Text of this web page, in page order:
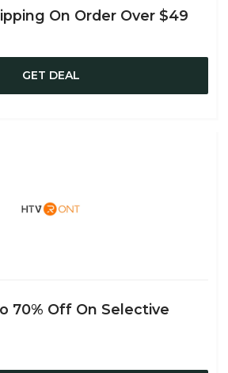
On Order Over $49
GET DEAL
70% Off On Selective